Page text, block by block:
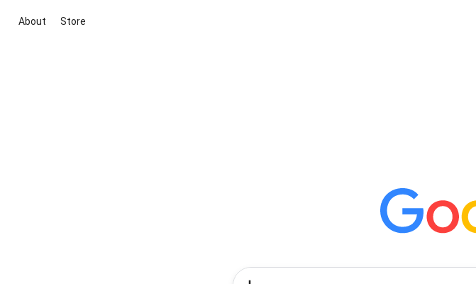
About Store